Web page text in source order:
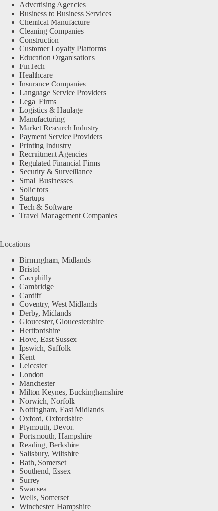
Advertising Agencies
Business to Business Services
Chemical Manufacture
Cleaning Companies
Construction
Customer Loyalty Platforms
Education Organisations
FinTech
Healthcare
Insurance Companies
Language Service Providers
Legal Firms
Logistics & Haulage
Manufacturing
Market Research Industry
Payment Service Providers
Printing Industry
Recruitment Agencies
Regulated Financial Firms
Security & Surveillance
Small Businesses
Solicitors
Startups
Tech & Software
Travel Management Companies
Locations
Birmingham, Midlands
Bristol
Caerphilly
Cambridge
Cardiff
Coventry, West Midlands
Derby, Midlands
Gloucester, Gloucestershire
Hertfordshire
Hove, East Sussex
Ipswich, Suffolk
Kent
Leicester
London
Manchester
Milton Keynes, Buckinghamshire
Norwich, Norfolk
Nottingham, East Midlands
Oxford, Oxfordshire
Plymouth, Devon
Portsmouth, Hampshire
Reading, Berkshire
Salisbury, Wiltshire
Bath, Somerset
Southend, Essex
Surrey
Swansea
Wells, Somerset
Winchester, Hampshire